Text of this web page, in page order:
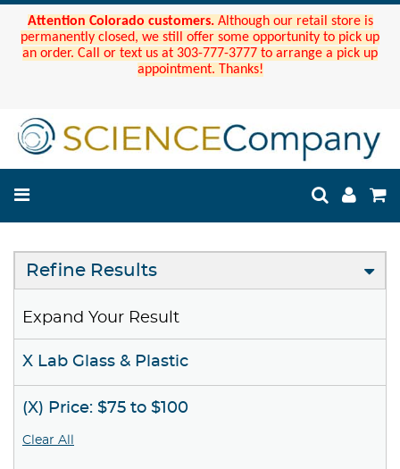
Attention Colorado customers. Although our retail store is
permanently closed, we still offer some opportunity to pick up
an order. Call or text us at 303-777-3777 to arrange a pick up
appointment. Thanks!
Refine Results
Expand Your Result
X Lab Glass & Plastic
(X) Price: $75 to $100
Clear All